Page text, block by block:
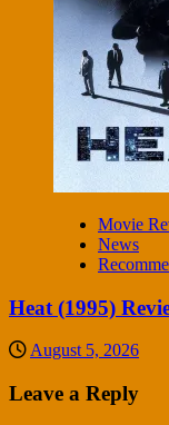
Movie
News
Heat (1995)
August 5, 2026
Leave a Reply